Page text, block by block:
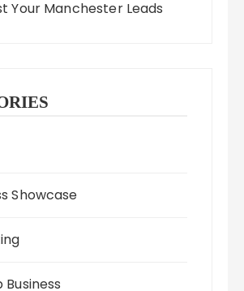
Your Manchester Leads
Showcase